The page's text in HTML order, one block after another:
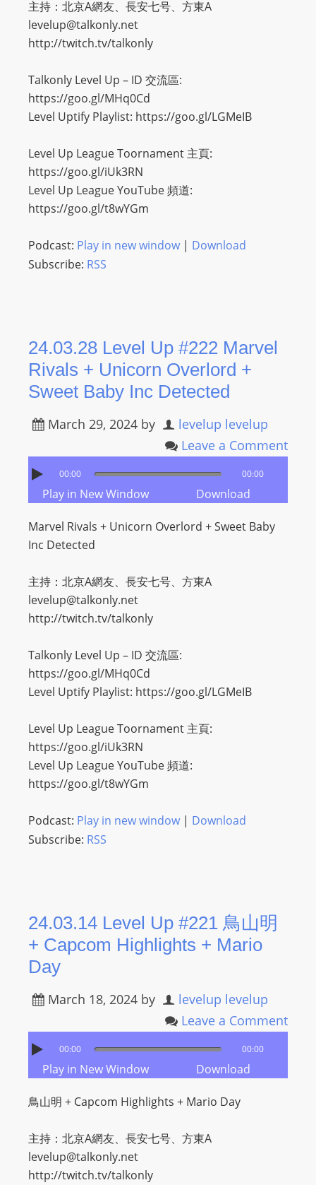
主持：北京A網友、長安七号、方東A
levelup@talkonly.net
http://twitch.tv/talkonly
Talkonly Level Up – ID 交流區:
https://goo.gl/MHq0Cd
Level Uptify Playlist: https://goo.gl/LGMeIB
Level Up League Toornament 主頁:
https://goo.gl/iUk3RN
Level Up League YouTube 頻道:
https://goo.gl/t8wYGm
Podcast: Play in new window| Download
Subscribe: RSS
24.03.28 Level Up #222 Marvel
Rivals + Unicorn Overlord +
Sweet Baby Inc Detected
March 29, 2024 by
levelup levelup
Leave a Comment
00:00 00:00
Play in New Window Download
Marvel Rivals + Unicorn Overlord + Sweet Baby
Inc Detected
主持：北京A網友、長安七号、方東A
levelup@talkonly.net
http://twitch.tv/talkonly
Talkonly Level Up – ID 交流區:
https://goo.gl/MHq0Cd
Level Uptify Playlist: https://goo.gl/LGMeIB
Level Up League Toornament 主頁:
https://goo.gl/iUk3RN
Level Up League YouTube 頻道:
https://goo.gl/t8wYGm
Podcast: Play in new window| Download
Subscribe: RSS
24.03.14 Level Up #221 鳥山明
+ Capcom Highlights + Mario
Day
March 18, 2024 by
levelup levelup
Leave a Comment
00:00 00:00
Play in New Window Download
鳥山明 + Capcom Highlights + Mario Day
主持：北京A網友、長安七号、方東A
levelup@talkonly.net
http://twitch.tv/talkonly